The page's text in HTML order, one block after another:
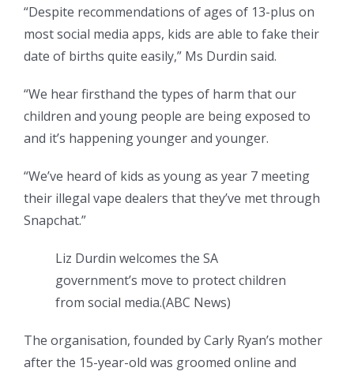
“Despite recommendations of ages of 13-plus on
most social media apps, kids are able to fake their
date of births quite easily,” Ms Durdin said.
“We hear firsthand the types of harm that our
children and young people are being exposed to
and it’s happening younger and younger.
“We’ve heard of kids as young as year 7 meeting
their illegal vape dealers that they’ve met through
Snapchat.”
Liz Durdin welcomes the SA
government’s move to protect children
from social media.(ABC News)
The organisation, founded by Carly Ryan’s mother
after the 15-year-old was groomed online and